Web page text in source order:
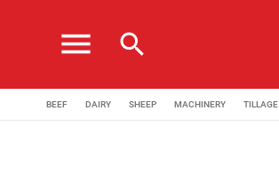
menu search
BEEF DAIRY SHEEP MACHINERY TILLAGE